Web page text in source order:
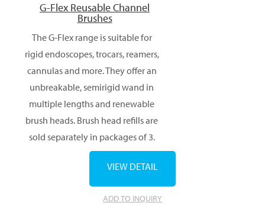
G-Flex Reusable Channel
Brushes
The G-Flex range is suitable for
rigid endoscopes, trocars, reamers,
cannulas and more. They offer an
unbreakable, semirigid wand in
multiple lengths and renewable
brush heads. Brush head refills are
sold separately in packages of 3.
ADD TO INQUIRY
VIEW DETAIL